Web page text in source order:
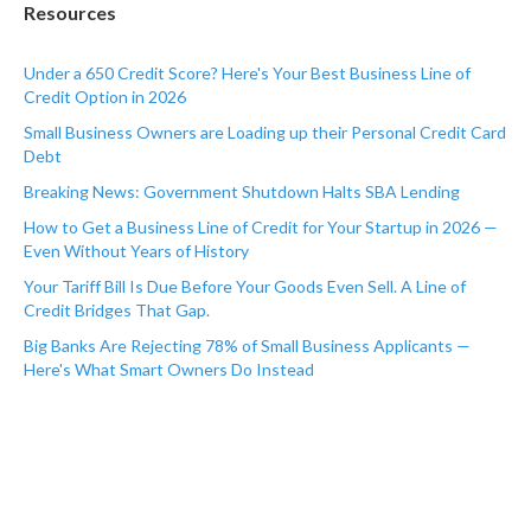
Resources
Under a 650 Credit Score? Here's Your Best Business Line of
Credit Option in 2026
Small Business Owners are Loading up their Personal Credit Card
Debt
Breaking News: Government Shutdown Halts SBA Lending
How to Get a Business Line of Credit for Your Startup in 2026 —
Even Without Years of History
Your Tariff Bill Is Due Before Your Goods Even Sell. A Line of
Credit Bridges That Gap.
Big Banks Are Rejecting 78% of Small Business Applicants —
Here's What Smart Owners Do Instead